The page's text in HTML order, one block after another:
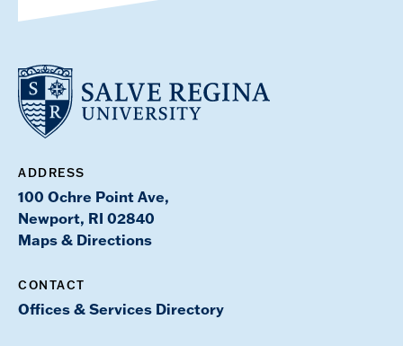
ADDRESS
100 Ochre Point Ave,
Newport, RI 02840
Maps & Directions
CONTACT
Offices & Services Directory